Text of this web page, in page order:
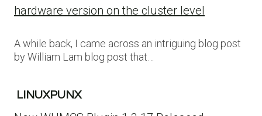
hardware version on the cluster level
A while back, I came across an intriguing blog post
by William Lam blog post that…
LINUXPUNX